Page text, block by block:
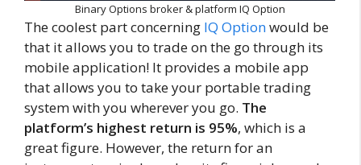
Binary Options broker & platform IQ Option
The coolest part concerning IQ Optionwould be
that it allows you to trade on the go through its
mobile application! It provides a mobile app
that allows you to take your portable trading
system with you wherever you go. The
platform’s highest return is 95%, which is a
great figure. However, the return for an